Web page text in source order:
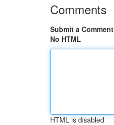
Comments
Submit a Comment
No HTML
HTML is disabled